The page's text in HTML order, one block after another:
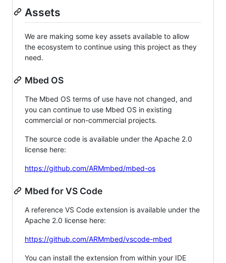
Assets
We are making some key assets available to allow
the ecosystem to continue using this project as they
need.
Mbed OS
The Mbed OS terms of use have not changed, and
you can continue to use Mbed OS in existing
commercial or non-commercial projects.
The source code is available under the Apache 2.0
license here:
https://github.com/ARMmbed/mbed-os
Mbed for VS Code
A reference VS Code extension is available under the
Apache 2.0 license here:
https://github.com/ARMmbed/vscode-mbed
You can install the extension from within your IDE